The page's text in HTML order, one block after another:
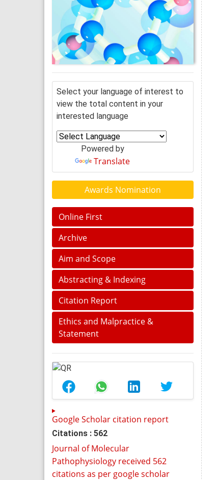
Select your language of interest to
view the total content in your
interested language
Powered by
Translate
Awards Nomination
Online First
Archive
Aim and Scope
Abstracting & Indexing
Citation Report
Ethics and Malpractice &
Statement
Google Scholar citation report
Citations : 562
Journal of Molecular
Pathophysiology received 562
citations as per google scholar